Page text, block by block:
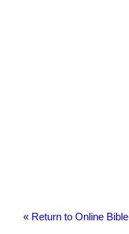
« Return to Online Bible